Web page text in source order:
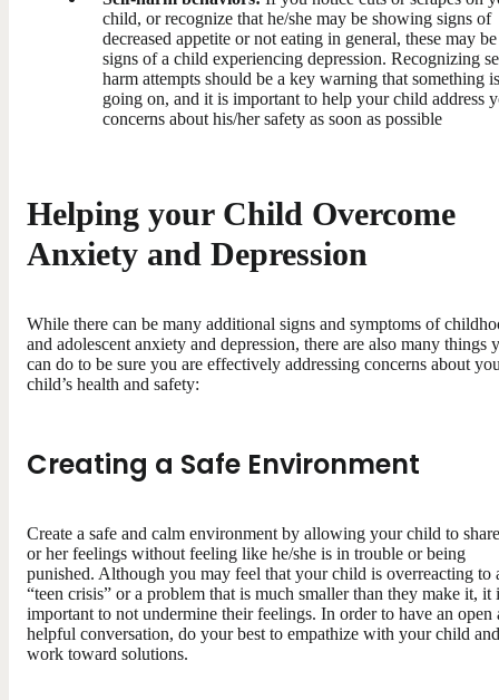
child, or recognize that he/she may be showing signs of
decreased appetite or not eating in general, these may be
signs of a child experiencing depression. Recognizing
harm attempts should be a key warning that something is
going on, and it is important to help your child address
concerns about his/her safety as soon as possible
Helping your Child Overcome
Anxiety and Depression
While there can be many additional signs and symptoms of
and adolescent anxiety and depression, there are also many things
can do to be sure you are effectively addressing concerns about
child’s health and safety:
Creating a Safe Environment
Create a safe and calm environment by allowing your child to
or her feelings without feeling like he/she is in trouble or being
punished. Although you may feel that your child is overreacting to
“teen crisis” or a problem that is much smaller than they make it, it
important to not undermine their feelings. In order to have an open
helpful conversation, do your best to empathize with your child and
work toward solutions.